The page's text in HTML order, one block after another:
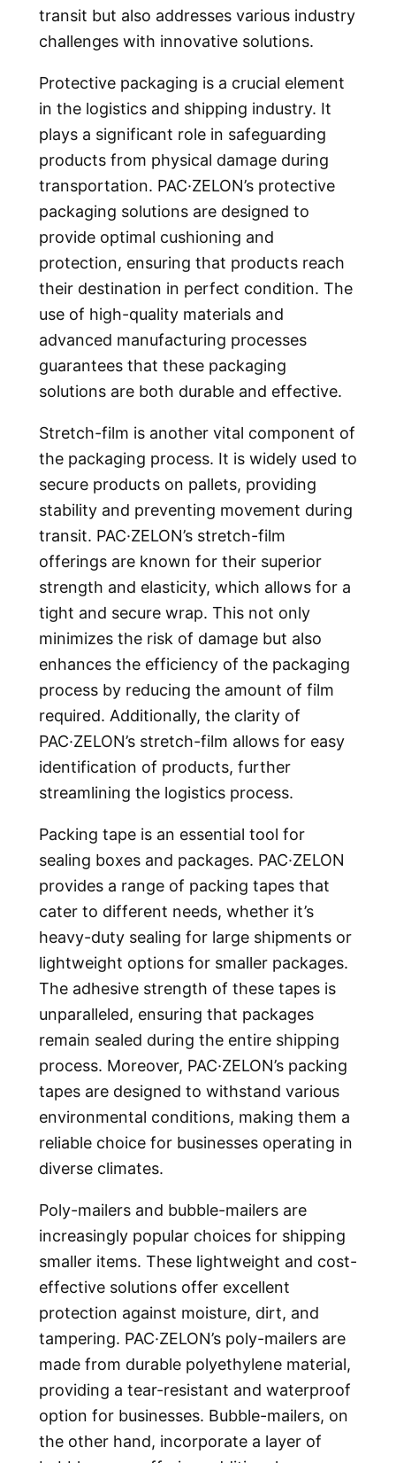
transit but also addresses various industry
challenges with innovative solutions.
Protective packaging is a crucial element
in the logistics and shipping industry. It
plays a significant role in safeguarding
products from physical damage during
transportation. PAC·ZELON’s protective
packaging solutions are designed to
provide optimal cushioning and
protection, ensuring that products reach
their destination in perfect condition. The
use of high-quality materials and
advanced manufacturing processes
guarantees that these packaging
solutions are both durable and effective.
Stretch-film is another vital component of
the packaging process. It is widely used to
secure products on pallets, providing
stability and preventing movement during
transit. PAC·ZELON’s stretch-film
offerings are known for their superior
strength and elasticity, which allows for a
tight and secure wrap. This not only
minimizes the risk of damage but also
enhances the efficiency of the packaging
process by reducing the amount of film
required. Additionally, the clarity of
PAC·ZELON’s stretch-film allows for easy
identification of products, further
streamlining the logistics process.
Packing tape is an essential tool for
sealing boxes and packages. PAC·ZELON
provides a range of packing tapes that
cater to different needs, whether it’s
heavy-duty sealing for large shipments or
lightweight options for smaller packages.
The adhesive strength of these tapes is
unparalleled, ensuring that packages
remain sealed during the entire shipping
process. Moreover, PAC·ZELON’s packing
tapes are designed to withstand various
environmental conditions, making them a
reliable choice for businesses operating in
diverse climates.
Poly-mailers and bubble-mailers are
increasingly popular choices for shipping
smaller items. These lightweight and cost-
effective solutions offer excellent
protection against moisture, dirt, and
tampering. PAC·ZELON’s poly-mailers are
made from durable polyethylene material,
providing a tear-resistant and waterproof
option for businesses. Bubble-mailers, on
the other hand, incorporate a layer of